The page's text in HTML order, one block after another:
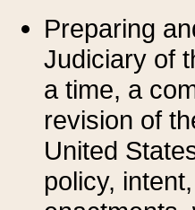
Preparing
Judiciary of
a time, a
revision of
United
policy,